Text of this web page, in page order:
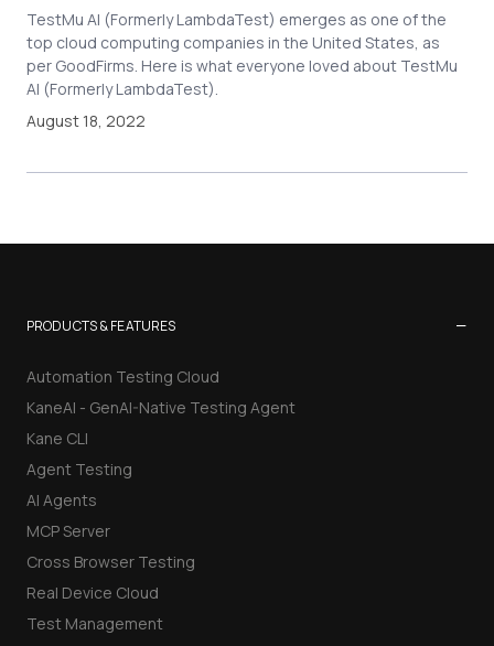
TestMu AI (Formerly LambdaTest) emerges as one of the
top cloud computing companies in the United States, as
per GoodFirms. Here is what everyone loved about TestMu
AI (Formerly LambdaTest).
August 18, 2022
PRODUCTS & FEATURES −
Automation Testing Cloud
KaneAI - GenAI-Native Testing Agent
Kane CLI
Agent Testing
AI Agents
MCP Server
Cross Browser Testing
Real Device Cloud
Test Management